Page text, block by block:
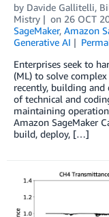
by Davide Gallitelli,
Mistry
on 26 OCT
SageMaker, Amazon
Generative AI
Enterprises seek to
(ML) to solve
recently, building and
of technical and
maintaining
Amazon SageMaker
build, deploy, […]